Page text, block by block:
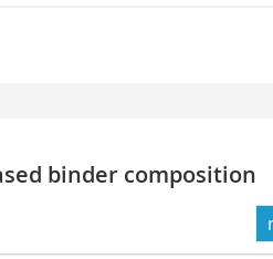
binder composition